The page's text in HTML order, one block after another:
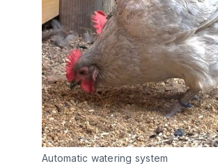
Automatic watering system